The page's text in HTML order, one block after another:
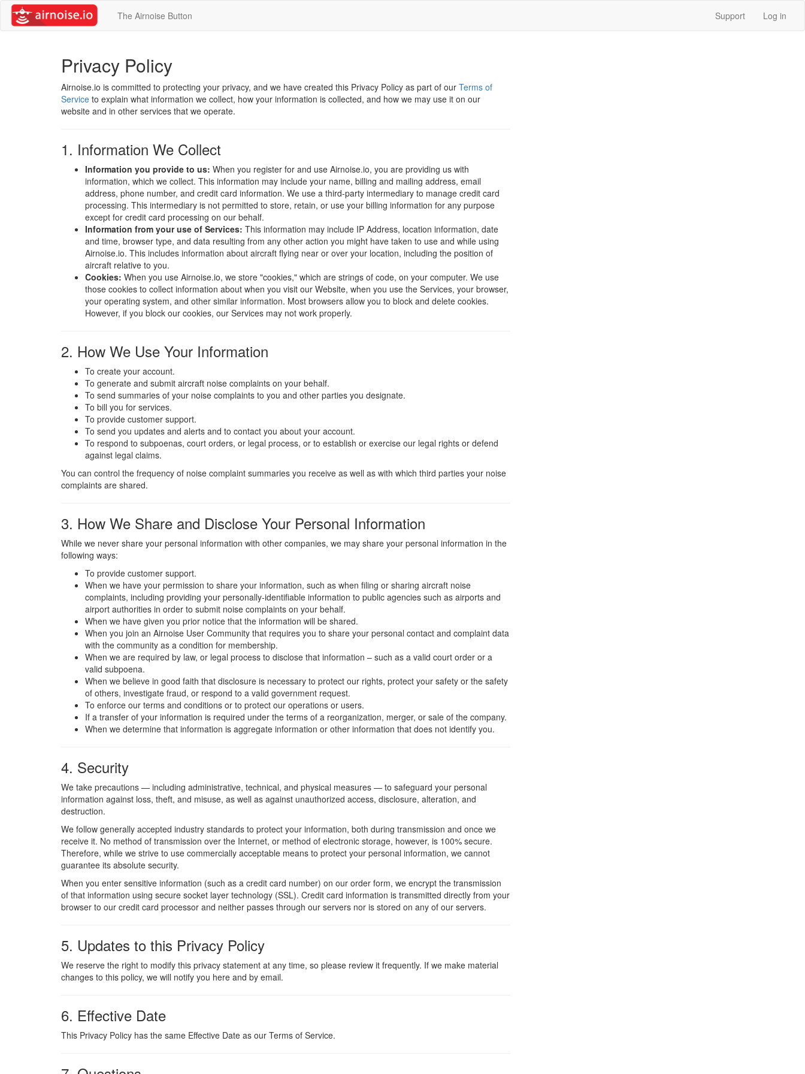
The Airnoise Button Support Log in
Privacy Policy
Airnoise.io is committed to protecting your privacy, and we have created this Privacy Policy as part of our Terms of
Service to explain what information we collect, how your information is collected, and how we may use it on our
website and in other services that we operate.
1. Information We Collect
Information you provide to us: When you register for and use Airnoise.io, you are providing us with
information, which we collect. This information may include your name, billing and mailing address, email
address, phone number, and credit card information. We use a third-party intermediary to manage credit card
processing. This intermediary is not permitted to store, retain, or use your billing information for any purpose
except for credit card processing on our behalf.
Information from your use of Services: This information may include IP Address, location information, date
and time, browser type, and data resulting from any other action you might have taken to use and while using
Airnoise.io. This includes information about aircraft flying near or over your location, including the position of
aircraft relative to you.
Cookies: When you use Airnoise.io, we store "cookies," which are strings of code, on your computer. We use
those cookies to collect information about when you visit our Website, when you use the Services, your browser,
your operating system, and other similar information. Most browsers allow you to block and delete cookies.
However, if you block our cookies, our Services may not work properly.
2. How We Use Your Information
To create your account.
To generate and submit aircraft noise complaints on your behalf.
To send summaries of your noise complaints to you and other parties you designate.
To bill you for services.
To provide customer support.
To send you updates and alerts and to contact you about your account.
To respond to subpoenas, court orders, or legal process, or to establish or exercise our legal rights or defend
against legal claims.
You can control the frequency of noise complaint summaries you receive as well as with which third parties your noise
complaints are shared.
3. How We Share and Disclose Your Personal Information
While we never share your personal information with other companies, we may share your personal information in the
following ways:
To provide customer support.
When we have your permission to share your information, such as when filing or sharing aircraft noise
complaints, including providing your personally-identifiable information to public agencies such as airports and
airport authorities in order to submit noise complaints on your behalf.
When we have given you prior notice that the information will be shared.
When you join an Airnoise User Community that requires you to share your personal contact and complaint data
with the community as a condition for membership.
When we are required by law, or legal process to disclose that information – such as a valid court order or a
valid subpoena.
When we believe in good faith that disclosure is necessary to protect our rights, protect your safety or the safety
of others, investigate fraud, or respond to a valid government request.
To enforce our terms and conditions or to protect our operations or users.
If a transfer of your information is required under the terms of a reorganization, merger, or sale of the company.
When we determine that information is aggregate information or other information that does not identify you.
4. Security
We take precautions — including administrative, technical, and physical measures — to safeguard your personal
information against loss, theft, and misuse, as well as against unauthorized access, disclosure, alteration, and
destruction.
We follow generally accepted industry standards to protect your information, both during transmission and once we
receive it. No method of transmission over the Internet, or method of electronic storage, however, is 100% secure.
Therefore, while we strive to use commercially acceptable means to protect your personal information, we cannot
guarantee its absolute security.
When you enter sensitive information (such as a credit card number) on our order form, we encrypt the transmission
of that information using secure socket layer technology (SSL). Credit card information is transmitted directly from your
browser to our credit card processor and neither passes through our servers nor is stored on any of our servers.
5. Updates to this Privacy Policy
We reserve the right to modify this privacy statement at any time, so please review it frequently. If we make material
changes to this policy, we will notify you here and by email.
6. Effective Date
This Privacy Policy has the same Effective Date as our Terms of Service.